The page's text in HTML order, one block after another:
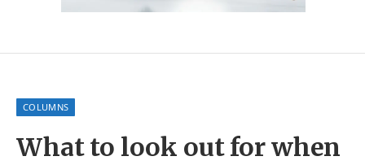
COLUMNS
What to look out for when